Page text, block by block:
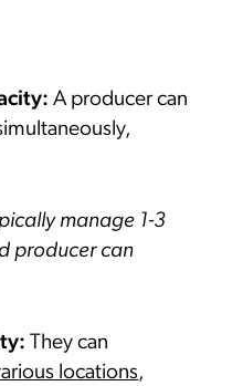
A producer can
manage 1-3
producer can
They can
locations,